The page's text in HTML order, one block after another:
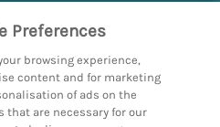
Tub
Policy
& policies
Preferences
browsing experience,
content and for marketing
of ads on the
that are necessary for our